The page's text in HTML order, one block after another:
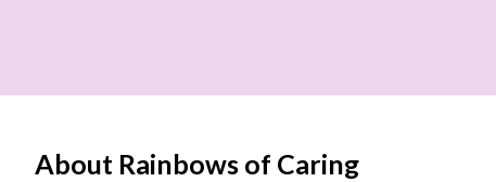
About Rainbows of Caring